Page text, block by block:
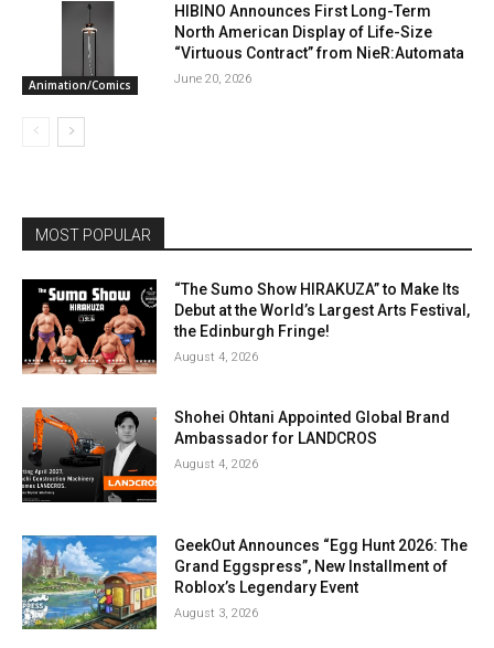
Animation/Comics
HIBINO Announces First Long-Term
North American Display of Life-Size
“Virtuous Contract” from NieR:Automata
June 20, 2026
MOST POPULAR
“The Sumo Show HIRAKUZA” to Make Its
Debut at the World’s Largest Arts Festival,
the Edinburgh Fringe!
August 4, 2026
Shohei Ohtani Appointed Global Brand
Ambassador for LANDCROS
August 4, 2026
GeekOut Announces “Egg Hunt 2026: The
Grand Eggspress”, New Installment of
Roblox’s Legendary Event
August 3, 2026